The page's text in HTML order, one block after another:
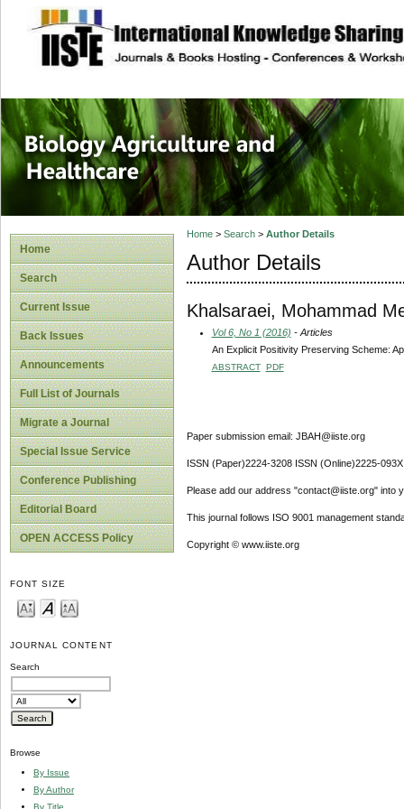
site description
Journal of
Healthcare
Home
Search
Current Issue
Back Issues
Announcements
Full List of Journals
Migrate a Journal
Special Issue Service
Conference Publishing
Editorial Board
OPEN ACCESS Policy
FONT SIZE
JOURNAL CONTENT
Search
Browse
By Issue
By Author
By Title
Home> Search> Author Details
Author Details
Khalsaraei, Mohammad
Vol 6, No 1 (2016) - Articles
An Explicit Positivity Preserving Scheme:
ABSTRACT PDF
Paper submission email: JBAH@iiste.org
ISSN (Paper)2224-3208 ISSN (Online)2225-093X
Please add our address "contact@iiste.org" into
This journal follows ISO 9001 management
Copyright © www.iiste.org